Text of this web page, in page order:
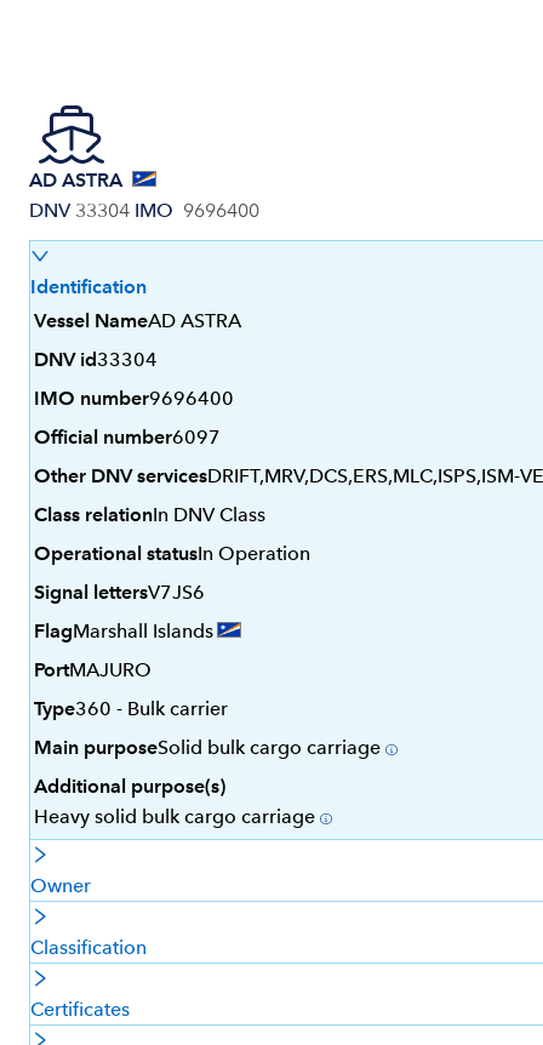
AD ASTRA
DNV 33304 IMO 9696400
Identification
Vessel NameAD ASTRA
DNV id33304
IMO number9696400
Official number6097
Other DNV servicesDRIFT,MRV,DCS,ERS,MLC,ISPS,ISM-VE
Class relationIn DNV Class
Operational statusIn Operation
Signal lettersV7JS6
FlagMarshall Islands
PortMAJURO
Type360 - Bulk carrier
Main purposeSolid bulk cargo carriage
Additional purpose(s)
Heavy solid bulk cargo carriage
Owner
Classification
Certificates